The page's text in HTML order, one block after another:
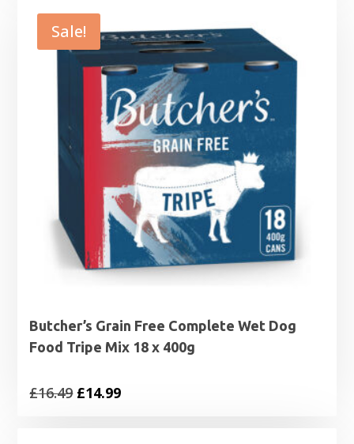
Sale!
Butcher’s Grain Free Complete Wet Dog
Food Tripe Mix 18 x 400g
£16.49 Original
£14.99Current